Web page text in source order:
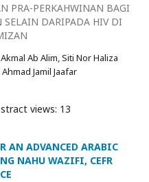
PRA-PERKAHWINAN BAGI
SELAIN DARIPADA HIV DI
Ab Alim, Siti Nor Haliza
Jamil Jaafar
views: 13
AN ADVANCED ARABIC
NAHU WAZIFI, CEFR